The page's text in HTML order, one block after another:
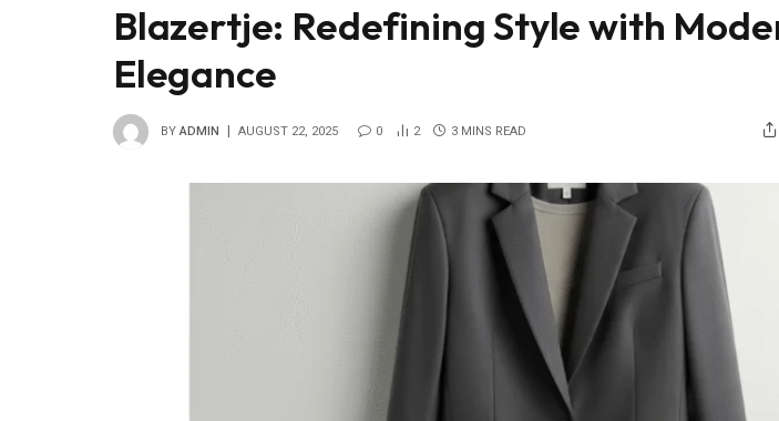
Blazertje: Redefining Style with
Elegance
BY ADMIN AUGUST 22, 2025 0 2 3 MINS READ